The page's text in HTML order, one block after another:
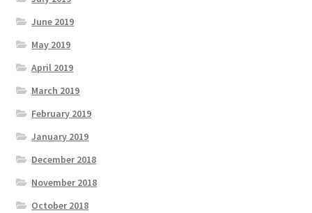
June 2019
May 2019
April 2019
March 2019
February 2019
January 2019
December 2018
November 2018
October 2018